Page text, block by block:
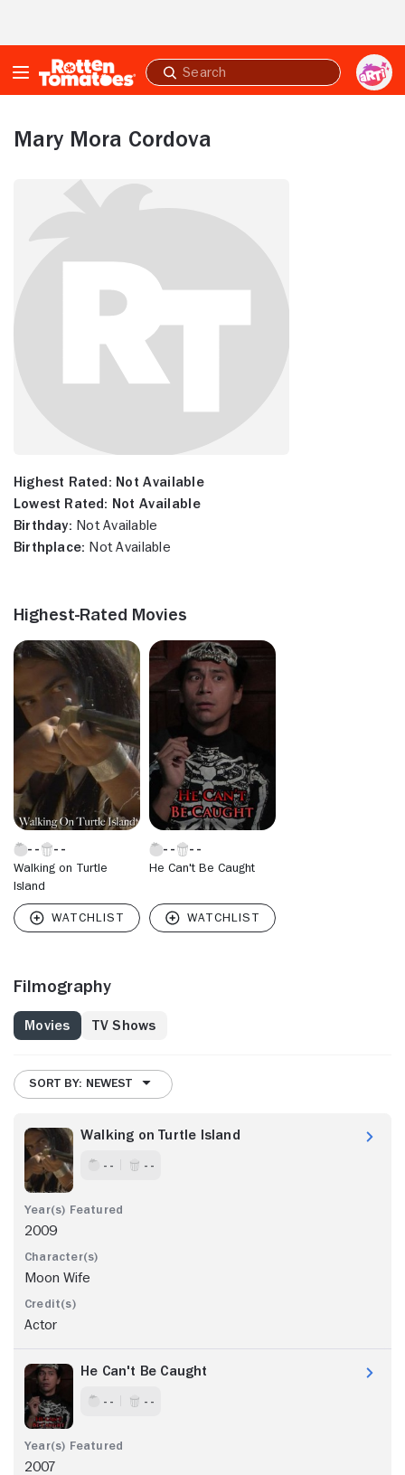
Submit
search
Mary Mora Cordova
Highest Rated: Not Available
Lowest Rated: Not Available
Birthday: Not Available
Birthplace: Not Available
Highest-Rated Movies
Walking on Turtle
Island
He Can't Be Caught
Filmography
Movies TV Shows
SORT BY: NEWEST
Walking on Turtle Island
- - - -
2009
Moon Wife
Actor
He Can't Be Caught
- - - -
2007